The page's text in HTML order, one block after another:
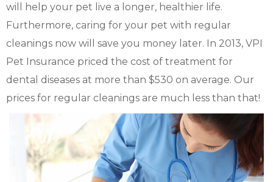
will help your pet live a longer, healthier life.
Furthermore, caring for your pet with regular
cleanings now will save you money later. In 2013, VPI
Pet Insurance priced the cost of treatment for
dental diseases at more than $530 on average. Our
prices for regular cleanings are much less than that!